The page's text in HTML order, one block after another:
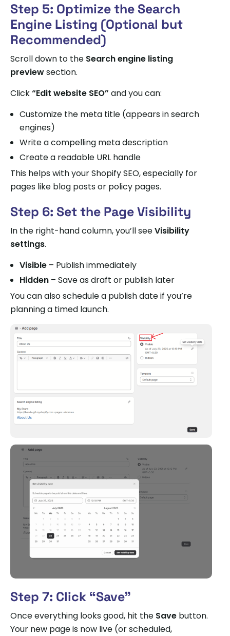
Step 5: Optimize the Search
Engine Listing (Optional but
Recommended)
Scroll down to the Search engine listing
previewsection.
Click“Edit website SEO” and you can:
Customize the meta title (appears in search
engines)
Write a compelling meta description
Create a readable URL handle
This helps with your Shopify SEO, especially for
pages like blog posts or policy pages.
Step 6: Set the Page Visibility
In the right-hand column, you’ll seeVisibility
settings.
Visible – Publish immediately
Hidden – Save as draft or publish later
You can also schedule a publish date if you’re
planning a timed launch.
Step 7: Click “Save”
Once everything looks good, hit the Save button.
Your new page is now live (or scheduled,